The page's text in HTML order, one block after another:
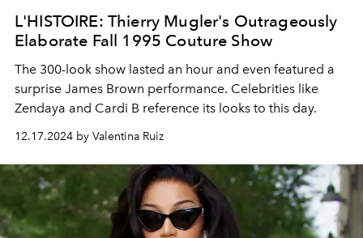
L'HISTOIRE: Thierry Mugler's Outrageously
Elaborate Fall 1995 Couture Show
The 300-look show lasted an hour and even featured a
surprise James Brown performance. Celebrities like
Zendaya and Cardi B reference its looks to this day.
12.17.2024 by Valentina Ruiz